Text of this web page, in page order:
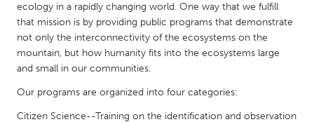
QATAR
Qatar
ecology in a rapidly changing world. One way that we fulfill
that mission is by providing public programs that demonstrate
not only the interconnectivity of the ecosystems on the
mountain, but how humanity fits into the ecosystems large
and small in our communities.
Our programs are organized into four categories:
Citizen Science--Training on the identification and observation